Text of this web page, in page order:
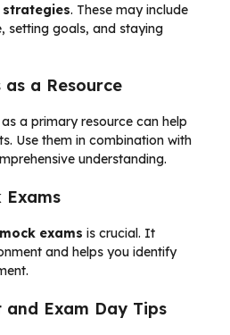
. These may include
setting goals, and staying
a Resource
as a primary resource can help
Use them in combination with
understanding.
Exams
mock exams is crucial. It
and helps you identify
Exam Day Tips